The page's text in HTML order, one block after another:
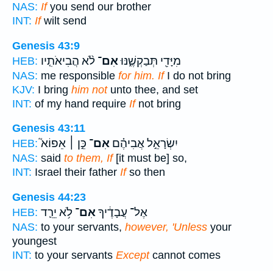
NAS: Ifyou send our brother
INT: Ifwilt send
Genesis 43:9
HEB:
מִיָּדִ֖י תְּבַקְשֶׁ֑נּוּאִם־ לֹ֨א הֲבִיאֹתִ֤יו
NAS: me responsible for him. IfI do not bring
KJV: I bring him notunto thee, and set
INT: of my hand require Ifnot bring
Genesis 43:11
HEB:
יִשְׂרָאֵ֣ל אֲבִיהֶ֗ם אִם־ כֵּ֣ן ׀ אֵפוֹא֮
NAS: said to them, If[it must be] so,
INT: Israel their father Ifso then
Genesis 44:23
HEB:
אֶל־ עֲבָדֶ֔יךָאִם־ לֹ֥א יֵרֵ֛ד
NAS: to your servants, however, 'Unless your
youngest
INT: to your servants Exceptcannot comes